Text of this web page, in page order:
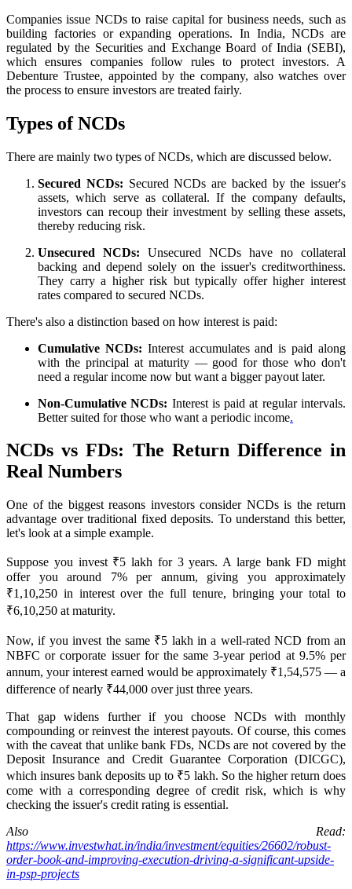
Companies issue NCDs to raise capital for business needs, such as
building factories or expanding operations. In India, NCDs are
regulated by the Securities and Exchange Board of India (SEBI),
which ensures companies follow rules to protect investors. A
Debenture Trustee, appointed by the company, also watches over
the process to ensure investors are treated fairly.
Types of NCDs
There are mainly two types of NCDs, which are discussed below.
Secured NCDs: Secured NCDs are backed by the issuer's
assets, which serve as collateral. If the company defaults,
investors can recoup their investment by selling these assets,
thereby reducing risk.
Unsecured NCDs: Unsecured NCDs have no collateral
backing and depend solely on the issuer's creditworthiness.
They carry a higher risk but typically offer higher interest
rates compared to secured NCDs.
There's also a distinction based on how interest is paid:
Cumulative NCDs: Interest accumulates and is paid along
with the principal at maturity — good for those who don't
need a regular income now but want a bigger payout later.
Non-Cumulative NCDs: Interest is paid at regular intervals.
Better suited for those who want a periodic income.
NCDs vs FDs: The Return Difference in
Real Numbers
One of the biggest reasons investors consider NCDs is the return
advantage over traditional fixed deposits. To understand this better,
let's look at a simple example.
Suppose you invest ₹5 lakh for 3 years. A large bank FD might
offer you around 7% per annum, giving you approximately
₹1,10,250 in interest over the full tenure, bringing your total to
₹6,10,250 at maturity.
Now, if you invest the same ₹5 lakh in a well-rated NCD from an
NBFC or corporate issuer for the same 3-year period at 9.5% per
annum, your interest earned would be approximately ₹1,54,575 — a
difference of nearly ₹44,000 over just three years.
That gap widens further if you choose NCDs with monthly
compounding or reinvest the interest payouts. Of course, this comes
with the caveat that unlike bank FDs, NCDs are not covered by the
Deposit Insurance and Credit Guarantee Corporation (DICGC),
which insures bank deposits up to ₹5 lakh. So the higher return does
come with a corresponding degree of credit risk, which is why
checking the issuer's credit rating is essential.
Also Read:
https://www.investwhat.in/india/investment/equities/26602/robust-
order-book-and-improving-execution-driving-a-significant-upside-
in-psp-projects